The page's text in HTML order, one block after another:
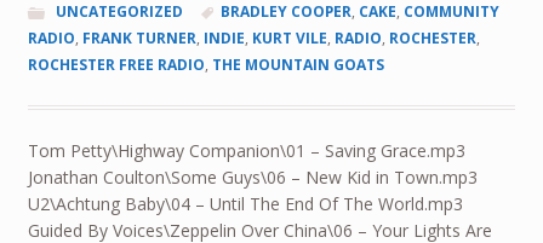
UNCATEGORIZED BRADLEY COOPER, CAKE, COMMUNITY
RADIO, FRANK TURNER, INDIE, KURT VILE, RADIO, ROCHESTER,
ROCHESTER FREE RADIO, THE MOUNTAIN GOATS
Tom Petty\Highway Companion\01 – Saving Grace.mp3
Jonathan Coulton\Some Guys\06 – New Kid in Town.mp3
U2\Achtung Baby\04 – Until The End Of The World.mp3
Guided By Voices\Zeppelin Over China\06 – Your Lights Are